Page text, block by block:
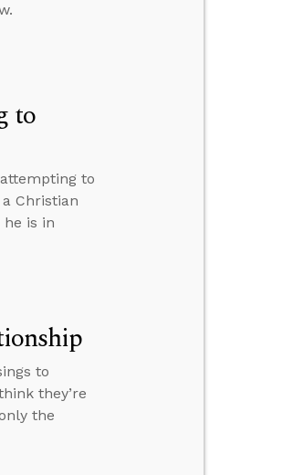
to
to
Christian
is in
to
they’re
the